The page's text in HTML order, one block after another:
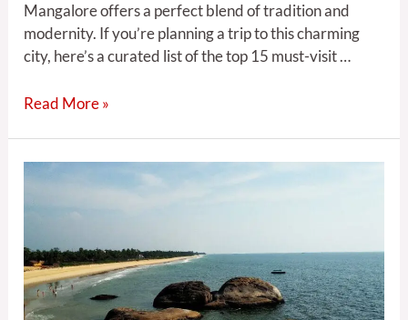
Mangalore offers a perfect blend of tradition and
modernity. If you’re planning a trip to this charming
city, here’s a curated list of the top 15 must-visit …
Read More »
Mangalore:
with
Reliable
Taxi